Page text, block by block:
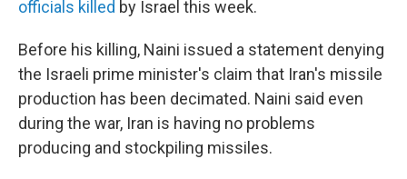
officials killed by Israel this week.
Before his killing, Naini issued a statement denying
the Israeli prime minister's claim that Iran's missile
production has been decimated. Naini said even
during the war, Iran is having no problems
producing and stockpiling missiles.